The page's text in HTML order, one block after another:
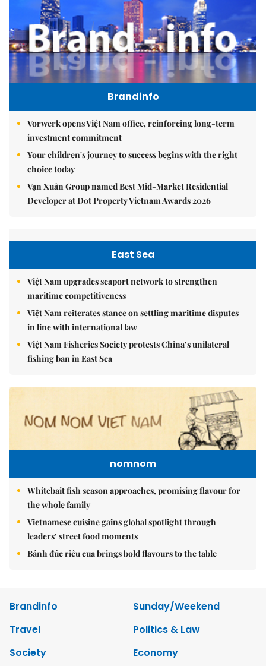
Brandinfo
Vorwerk opens Việt Nam office, reinforcing long-term
investment commitment
Your children's journey to success begins with the right
choice today
Vạn Xuân Group named Best Mid-Market Residential
Developer at Dot Property Vietnam Awards 2026
East Sea
Việt Nam upgrades seaport network to strengthen
maritime competitiveness
Việt Nam reiterates stance on settling maritime disputes
in line with international law
Việt Nam Fisheries Society protests China’s unilateral
fishing ban in East Sea
nomnom
Whitebait fish season approaches, promising flavour for
the whole family
Vietnamese cuisine gains global spotlight through
leaders’ street food moments
Bánh đúc riêu cua brings bold flavours to the table
Brandinfo
Sunday/Weekend
Travel
Politics & Law
Society
Economy